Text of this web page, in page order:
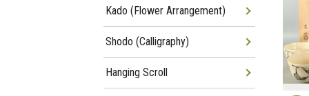
Kado (Flower Arrangement)
Shodo (Calligraphy)
Hanging Scroll